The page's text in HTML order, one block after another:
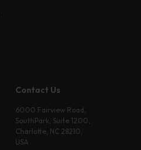
Contact Us
6000 Fairview Road,
SouthPark, Suite 1200,
Charlotte, NC 28210,
USA